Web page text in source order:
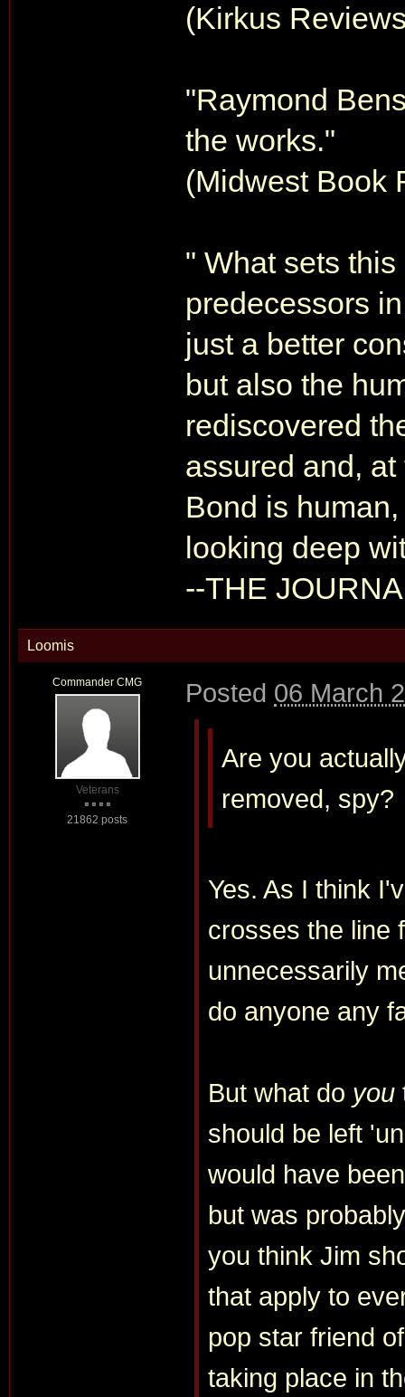
(Kirkus
"Raymond
the works."
(Midwest Book
" What sets
predecessors
just a better
but also the
rediscovered
assured and,
Bond is
looking deep
--THE
Loomis
Commander CMG
Veterans
21862 posts
Posted 06 March
Are you
removed, spy?
Yes. As I think
crosses the line
unnecessarily
do anyone any
But what do you
should be left
would have
but was
you think Jim
that apply to
pop star friend
taking place in